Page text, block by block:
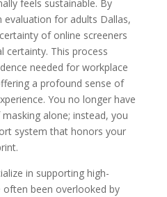
feels sustainable. By
for adults Dallas,
of online screeners
certainty. This process
needed for workplace
a profound sense of
You no longer have
alone; instead, you
system that honors your
in supporting high-
been overlooked by